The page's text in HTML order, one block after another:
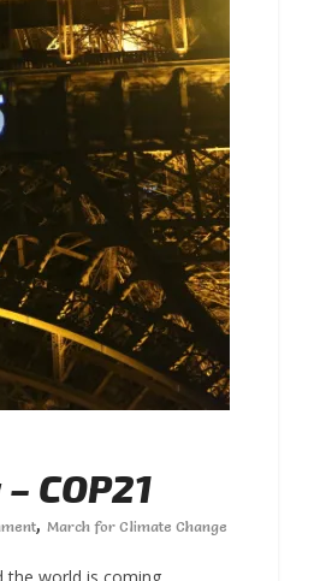
COP21
, March for Climate Change